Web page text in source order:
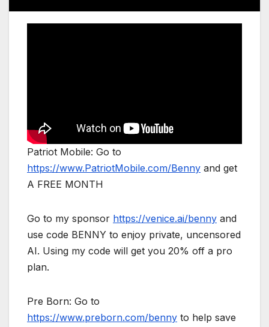
Patriot Mobile: Go to
https://www.PatriotMobile.com/Benny and get
A FREE MONTH
Go to my sponsor https://venice.ai/benny and
use code BENNY to enjoy private, uncensored
AI. Using my code will get you 20% off a pro
plan.
Pre Born: Go to
https://www.preborn.com/benny to help save